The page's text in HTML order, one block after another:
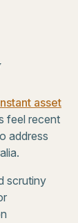
asset
feel recent
address
scrutiny